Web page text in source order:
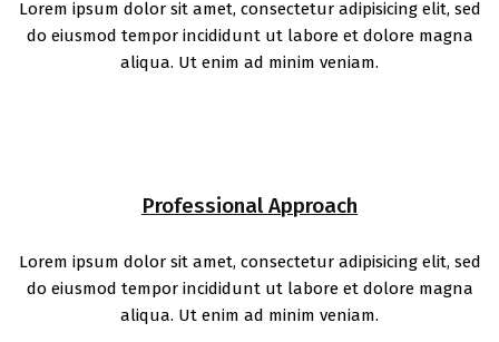
Lorem ipsum dolor sit amet, consectetur adipisicing elit, sed
do eiusmod tempor incididunt ut labore et dolore magna
aliqua. Ut enim ad minim veniam.
Professional Approach
Lorem ipsum dolor sit amet, consectetur adipisicing elit, sed
do eiusmod tempor incididunt ut labore et dolore magna
aliqua. Ut enim ad minim veniam.